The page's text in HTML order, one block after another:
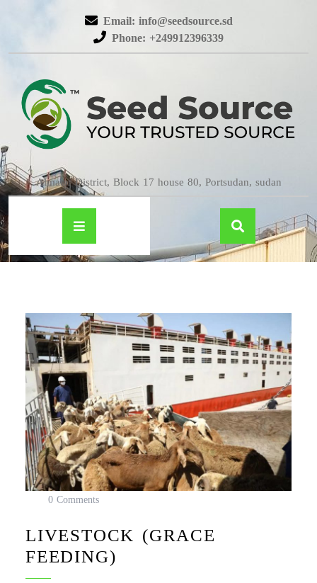
Email: info@seedsource.sd
Phone: +249912396339
Almatar District, Block 17 house 80, Portsudan, sudan
0 Comments
LIVESTOCK (GRACE
FEEDING)